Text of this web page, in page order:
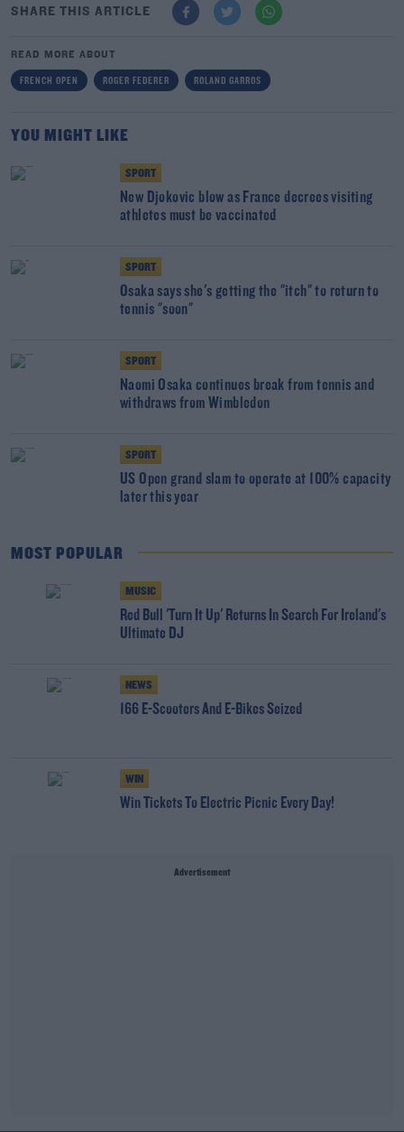
SHARE THIS ARTICLE
READ MORE ABOUT
FRENCH OPEN ROGER FEDERER ROLAND GARROS
YOU MIGHT LIKE
SPORT
New Djokovic blow as France decrees visiting
athletes must be vaccinated
SPORT
Osaka says she's getting the "itch" to return to
tennis "soon"
SPORT
Naomi Osaka continues break from tennis and
withdraws from Wimbledon
SPORT
US Open grand slam to operate at 100% capacity
later this year
MOST POPULAR
MUSIC
Red Bull 'Turn It Up' Returns In Search For Ireland's
Ultimate DJ
NEWS
166 E-Scooters And E-Bikes Seized
WIN
Win Tickets To Electric Picnic Every Day!
Advertisement